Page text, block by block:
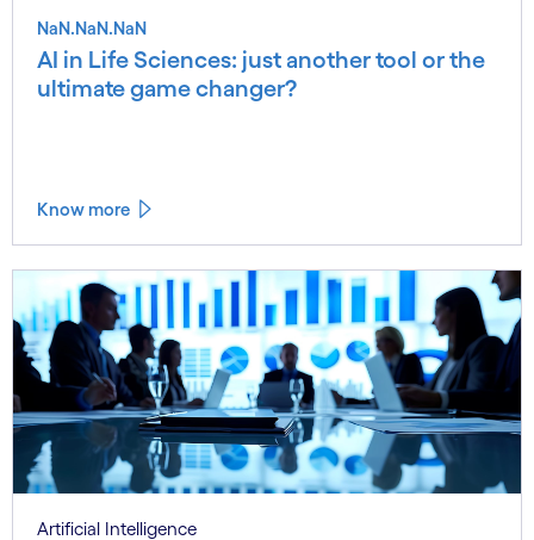
NaN.NaN.NaN
AI in Life Sciences: just another tool or the
ultimate game changer?
Know more
Artificial Intelligence